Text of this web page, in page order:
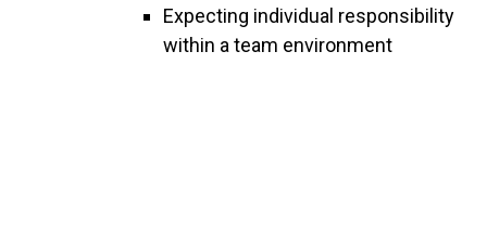
Expecting individual responsibility
within a team environment